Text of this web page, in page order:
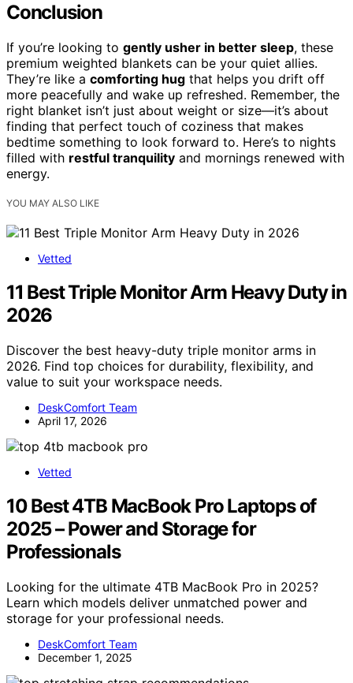
Conclusion
If you’re looking to gently usher in better sleep, these
premium weighted blankets can be your quiet allies.
They’re like a comforting hug that helps you drift off
more peacefully and wake up refreshed. Remember, the
right blanket isn’t just about weight or size—it’s about
finding that perfect touch of coziness that makes
bedtime something to look forward to. Here’s to nights
filled with restful tranquility and mornings renewed with
energy.
YOU MAY ALSO LIKE
Vetted
11 Best Triple Monitor Arm Heavy Duty in
2026
Discover the best heavy-duty triple monitor arms in
2026. Find top choices for durability, flexibility, and
value to suit your workspace needs.
DeskComfort Team
April 17, 2026
Vetted
10 Best 4TB MacBook Pro Laptops of
2025 – Power and Storage for
Professionals
Looking for the ultimate 4TB MacBook Pro in 2025?
Learn which models deliver unmatched power and
storage for your professional needs.
DeskComfort Team
December 1, 2025